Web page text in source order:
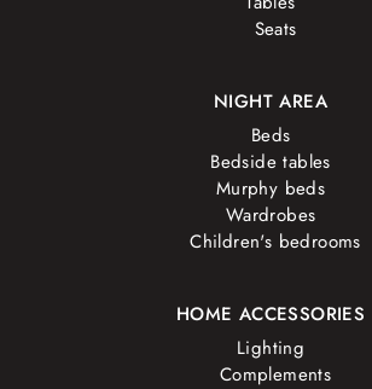
Seats
NIGHT AREA
Beds
Bedside tables
Murphy beds
Wardrobes
Children's bedrooms
HOME ACCESSORIES
Lighting
Complements